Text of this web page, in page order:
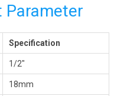
Parameter
Specification
1/2″
18mm